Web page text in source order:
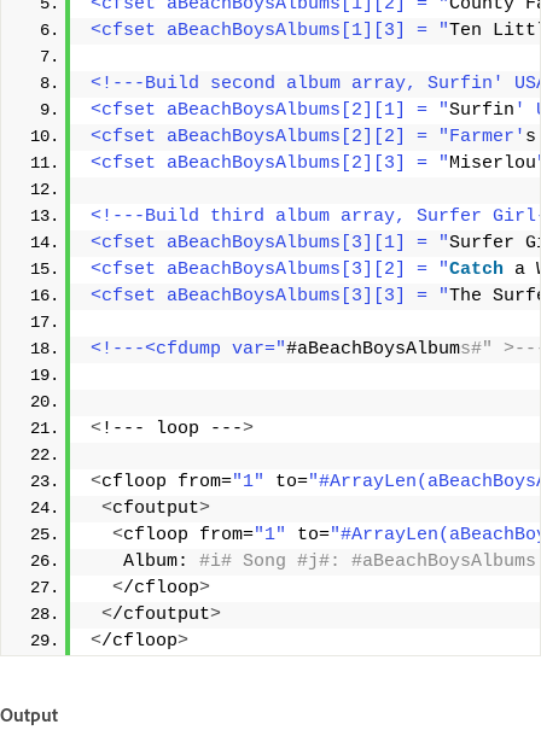
<cfset aBeachBoysAlbums[1][3] = "Ten
<!---Build second album array, Surfin'
<cfset aBeachBoysAlbums[2][1] = "Surfin '
<cfset aBeachBoysAlbums[2][2] = "Farmer' s
<cfset aBeachBoysAlbums[2][3] = "Miserlou
<!---Build third album array, Surfer
<cfset aBeachBoysAlbums[3][1] = "Surfer
<cfset aBeachBoysAlbums[3][2] = "Catch a
<cfset aBeachBoysAlbums[3][3] = "The
<!---<cfdump var="#aBeachBoysAlbums#"
<!--- loop --->
<cfloop from="1" to=
<cfoutput>
<cfloop from="1" to=
   Album:
#i# Song #j#:
</cfloop>
</cfoutput>
</cfloop>
Output